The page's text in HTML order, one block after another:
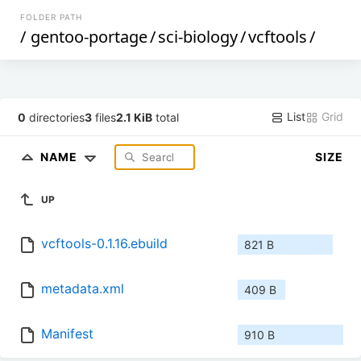
FOLDER PATH
/ gentoo-portage/sci-biology/vcftools/
0 directories3 files2.1 KiB total List Grid
NAME SIZE
UP
vcftools-0.1.16.ebuild 821 B
metadata.xml 409 B
Manifest 910 B